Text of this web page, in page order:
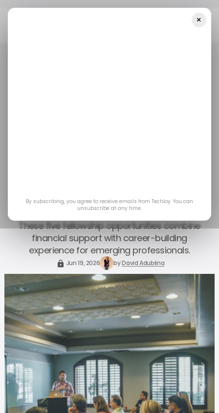
Close in July 2026?
These five fellowship opportunities combine
financial support with career-building
experience for emerging professionals.
Jun 19, 2026 byDavid Adubiina
×
By subscribing, you agree to receive emails from Techloy. You can
unsubscribe at any time.